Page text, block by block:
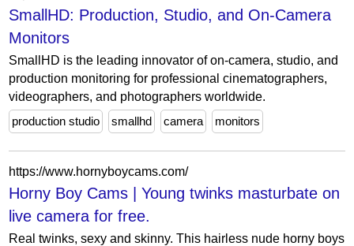
SmallHD: Production, Studio, and On-Camera
Monitors
SmallHD is the leading innovator of on-camera, studio, and
production monitoring for professional cinematographers,
videographers, and photographers worldwide.
production studio
smallhd camera monitors
https://www.hornyboycams.com/
Horny Boy Cams | Young twinks masturbate on
live camera for free.
Real twinks, sexy and skinny. This hairless nude horny boys